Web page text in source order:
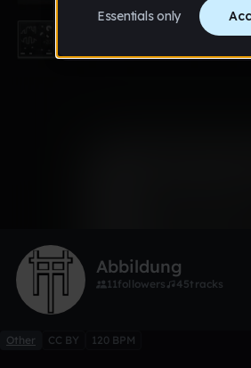
Abbildung
11followers 45tracks
Other CC BY 120 BPM